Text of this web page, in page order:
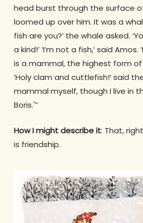
head burst through the surface
loomed up over him. It was a
fish are you?’ the whale asked.
a kind!’ ‘I’m not a fish,’ said Amos.
is a mammal, the highest form of
‘Holy clam and cuttlefish!’ said the
mammal myself, though I live in
Boris.'”
How I might describe it: That,
is friendship.